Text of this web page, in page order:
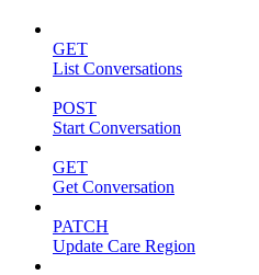
GET
List Conversations
POST
Start Conversation
GET
Get Conversation
PATCH
Update Care Region